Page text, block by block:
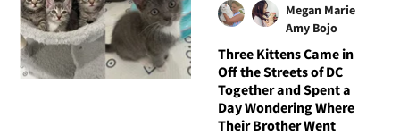
Megan Marie
Amy Bojo
Three Kittens Came in
Off the Streets of DC
Together and Spent a
Day Wondering Where
Their Brother Went